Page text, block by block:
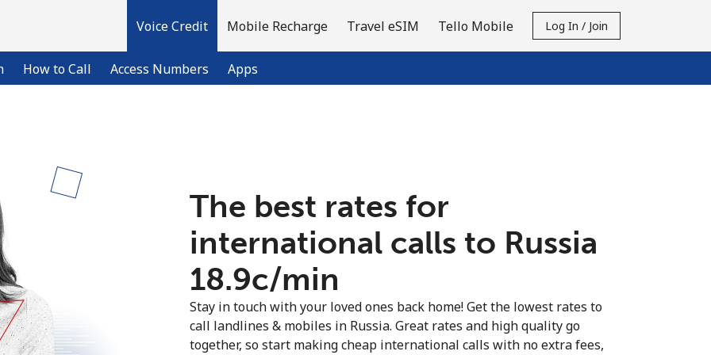
Voice Credit
How to Call Access Numbers Apps
Mobile Recharge Travel eSIM Tello Mobile Log In / Join
Already have an account?LOG IN →
Sign up with
The best rates for
international calls to Russia
⁦18.9c⁩/min
Stay in touch with your loved ones back home! Get the lowest rates to
call landlines & mobiles in Russia. Great rates and high quality go
together, so start making cheap international calls with no extra fees,